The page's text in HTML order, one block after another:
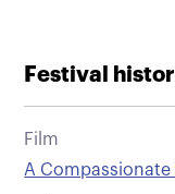
Festival
Film
A Compassionate